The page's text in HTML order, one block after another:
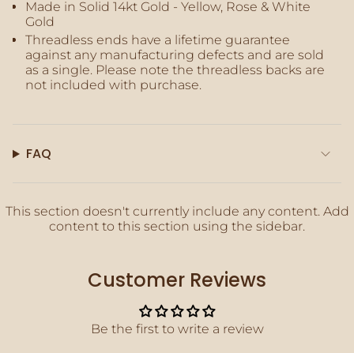
Made in Solid 14kt Gold - Yellow, Rose & White
Gold
Threadless ends have a lifetime guarantee
against any manufacturing defects and are sold
as a single. Please note the threadless backs are
not included with purchase.
FAQ
This section doesn't currently include any content. Add
content to this section using the sidebar.
Customer Reviews
Be the first to write a review